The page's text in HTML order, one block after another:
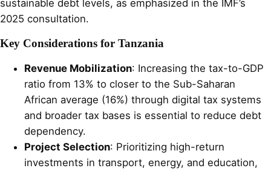
sustainable debt levels, as emphasized in the IMF’s
2025 consultation.
Key Considerations for Tanzania
Revenue Mobilization: Increasing the tax-to-GDP
ratio from 13% to closer to the Sub-Saharan
African average (16%) through digital tax systems
and broader tax bases is essential to reduce debt
dependency.
Project Selection: Prioritizing high-return
investments in transport, energy, and education,